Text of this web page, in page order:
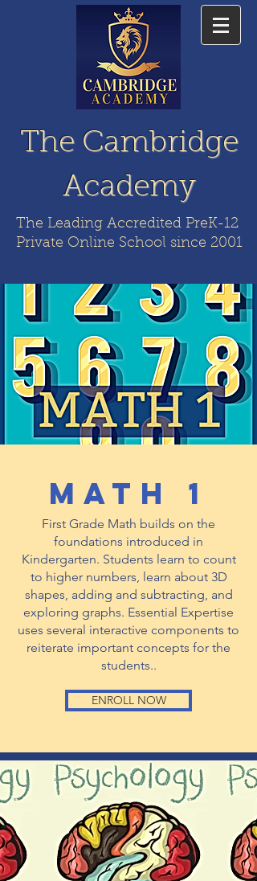
The Cambridge
Academy
The Leading Accredited PreK-12
Private Online School since 2001
ENROLL NOW
math 1
First Grade Math builds on the
foundations introduced in
Kindergarten. Students learn to count
to higher numbers, learn about 3D
shapes, adding and subtracting, and
exploring graphs. Essential Expertise
uses several interactive components to
reiterate important concepts for the
students..